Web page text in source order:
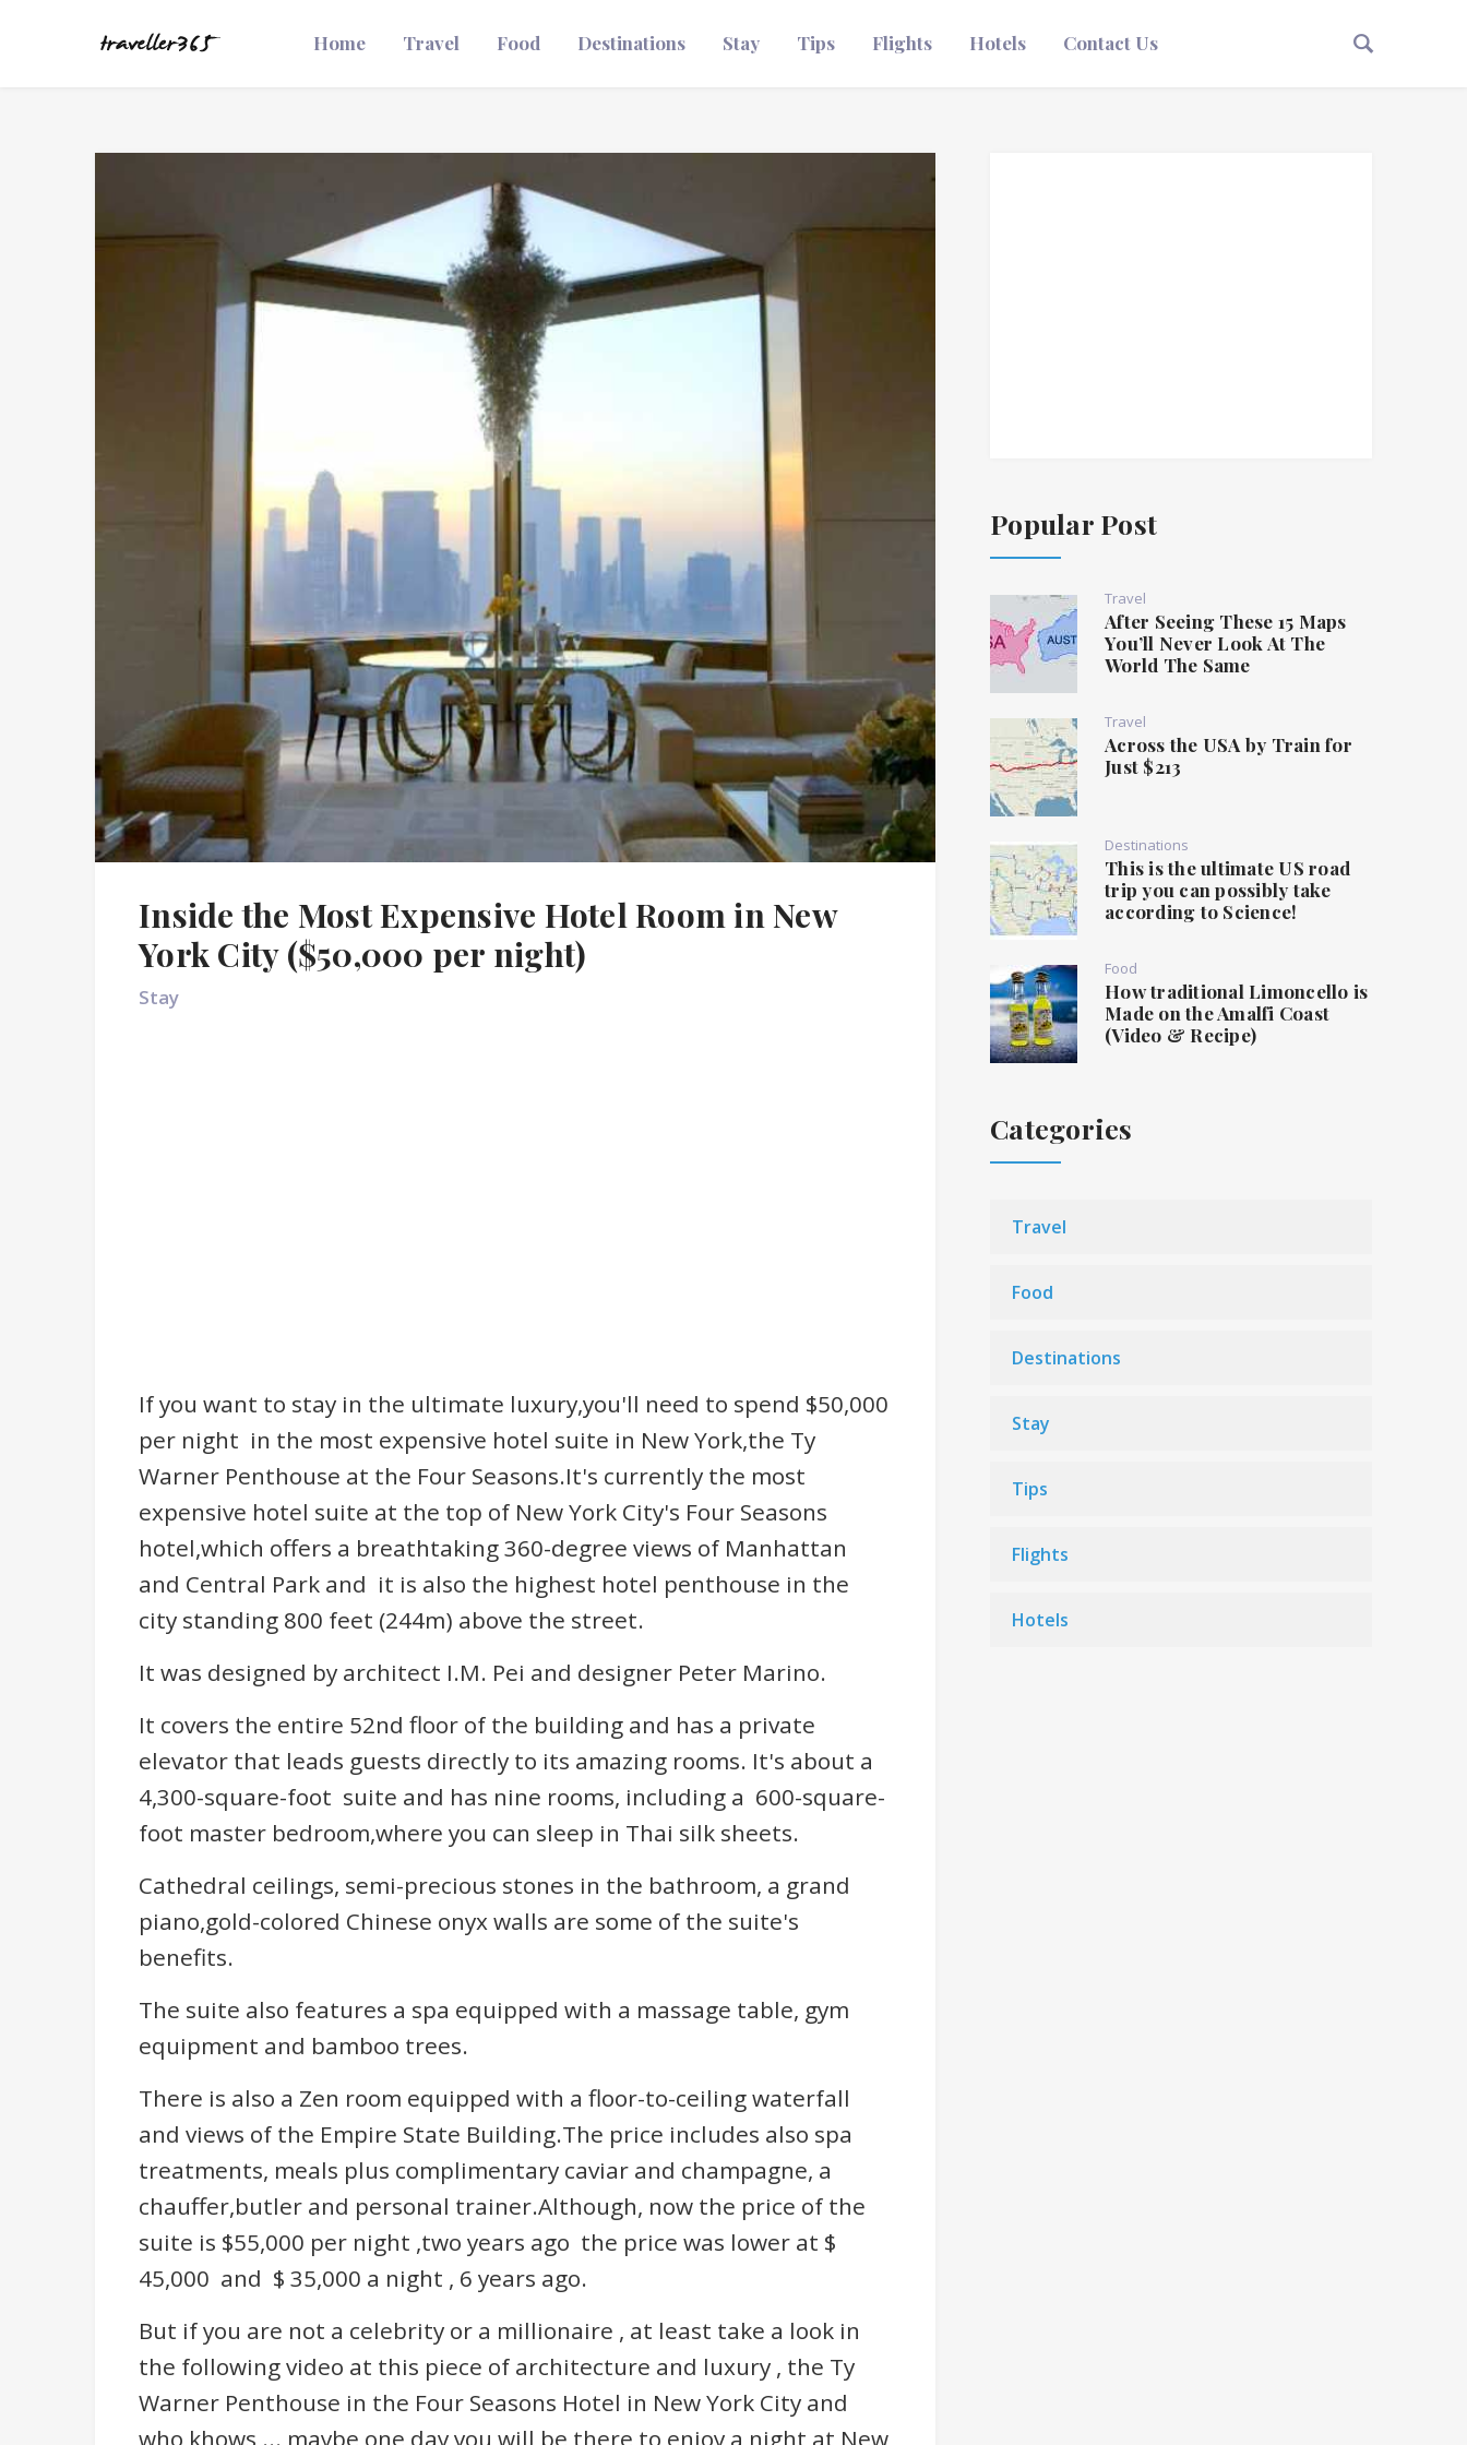
Home Travel Food Destinations Stay Tips Flights Hotels Contact Us
Inside the Most Expensive Hotel Room in New
York City ($50,000 per night)
Stay
If you want to stay in the ultimate luxury,you'll need to spend $50,000
per night in the most expensive hotel suite in New York,the Ty
Warner Penthouse at the Four Seasons.It's currently the most
expensive hotel suite at the top of New York City's Four Seasons
hotel,which offers a breathtaking 360-degree views of Manhattan
and Central Park and it is also the highest hotel penthouse in the
city standing 800 feet (244m) above the street.
It was designed by architect I.M. Pei and designer Peter Marino.
It covers the entire 52nd floor of the building and has a private
elevator that leads guests directly to its amazing rooms. It's about a
4,300-square-foot suite and has nine rooms, including a 600-square-
foot master bedroom,where you can sleep in Thai silk sheets.
Cathedral ceilings, semi-precious stones in the bathroom, a grand
piano,gold-colored Chinese onyx walls are some of the suite's
benefits.
The suite also features a spa equipped with a massage table, gym
equipment and bamboo trees.
There is also a Zen room equipped with a floor-to-ceiling waterfall
and views of the Empire State Building.The price includes also spa
treatments, meals plus complimentary caviar and champagne, a
chauffer,butler and personal trainer.Although, now the price of the
suite is $55,000 per night ,two years ago the price was lower at $
45,000 and $ 35,000 a night , 6 years ago.
But if you are not a celebrity or a millionaire , at least take a look in
the following video at this piece of architecture and luxury , the Ty
Warner Penthouse in the Four Seasons Hotel in New York City and
who khows ... maybe one day you will be there to enjoy a night at New
Popular Post
Travel
After Seeing These 15 Maps
You’ll Never Look At The
World The Same
Travel
Across the USA by Train for
Just $213
Destinations
This is the ultimate US road
trip you can possibly take
according to Science!
Food
How traditional Limoncello is
Made on the Amalfi Coast
(Video & Recipe)
Categories
Travel
Food
Destinations
Stay
Tips
Flights
Hotels